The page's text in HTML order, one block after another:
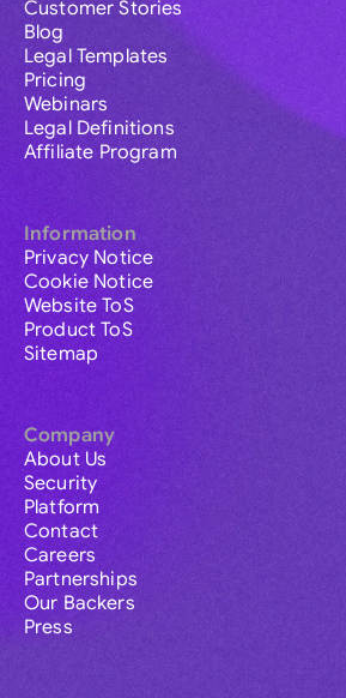
Customer Stories
Blog
Legal Templates
Pricing
Webinars
Legal Definitions
Affiliate Program
Information
Privacy Notice
Cookie Notice
Website ToS
Product ToS
Sitemap
Company
About Us
Security
Platform
Contact
Careers
Partnerships
Our Backers
Press